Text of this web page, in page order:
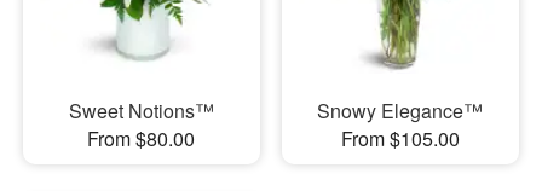
Sweet Notions™
From $80.00
Snowy Elegance™
From $105.00